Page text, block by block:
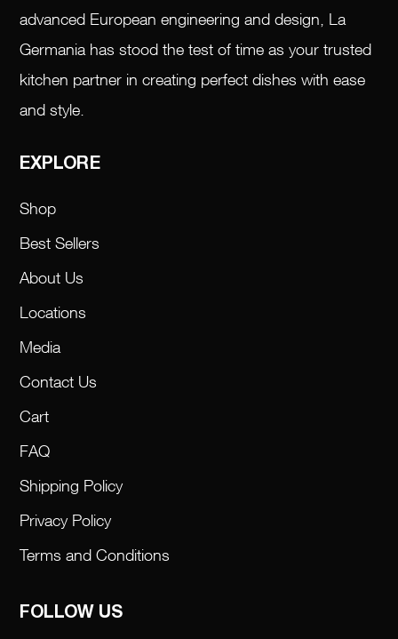
advanced European engineering and design, La
Germania has stood the test of time as your trusted
kitchen partner in creating perfect dishes with ease
and style.
EXPLORE
Shop
Best Sellers
About Us
Locations
Media
Contact Us
Cart
FAQ
Shipping Policy
Privacy Policy
Terms and Conditions
FOLLOW US